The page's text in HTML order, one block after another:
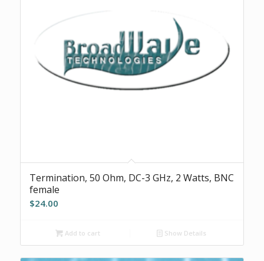
Termination, 50 Ohm, DC-3 GHz, 2 Watts, BNC
female
$24.00
Add to cart Show Details